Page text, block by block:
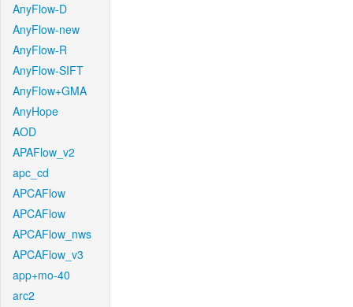
AnyFlow-D
AnyFlow-new
AnyFlow-R
AnyFlow-SIFT
AnyFlow+GMA
AnyHope
AOD
APAFlow_v2
apc_cd
APCAFlow
APCAFlow
APCAFlow_nws
APCAFlow_v3
app+mo-40
arc2